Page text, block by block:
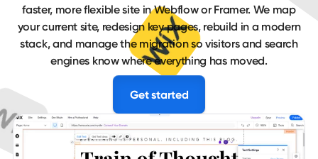
faster, more flexible site in Webflow or Framer. We map
your current site, redesign key pages, rebuild in a modern
stack, and manage the migration so visitors and search
engines know where everything has moved.
Get started